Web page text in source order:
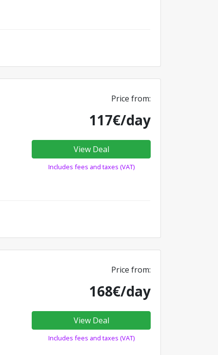
Price from:
117€/day
View Deal
Includes fees and taxes (VAT)
Price from:
168€/day
View Deal
Includes fees and taxes (VAT)